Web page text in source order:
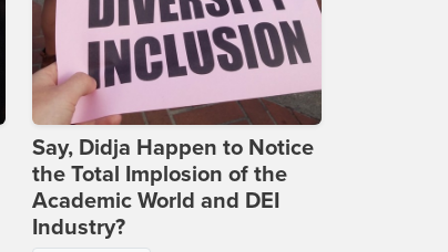
Say, Didja Happen to Notice
the Total Implosion of the
Academic World and DEI
Industry?